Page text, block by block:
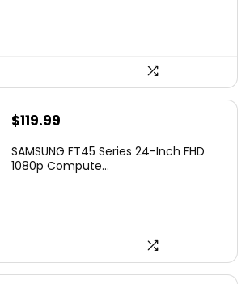
Original
was:
$119.99
is:
SAMSUNG FT45 Series 24-Inch FHD
1080p Compute...